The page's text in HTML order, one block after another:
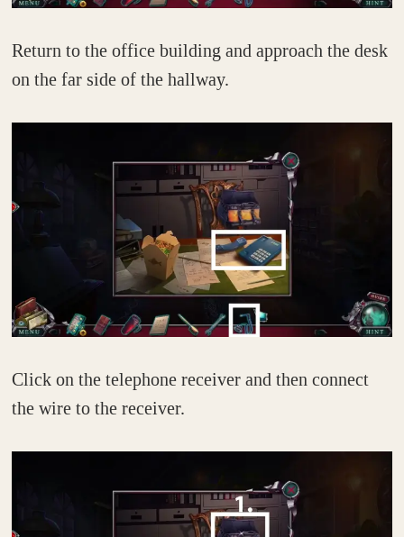
Return to the office building and approach the desk
on the far side of the hallway.
Click on the telephone receiver and then connect
the wire to the receiver.